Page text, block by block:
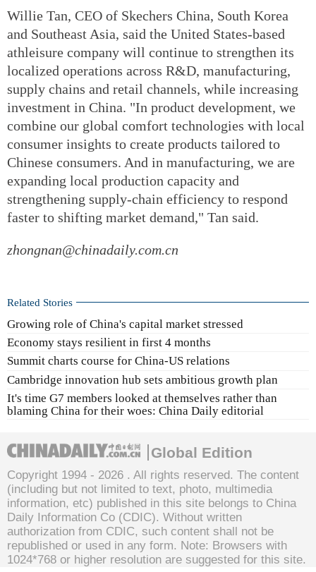
Willie Tan, CEO of Skechers China, South Korea
and Southeast Asia, said the United States-based
athleisure company will continue to strengthen its
localized operations across R&D, manufacturing,
supply chains and retail channels, while increasing
investment in China. "In product development, we
combine our global comfort technologies with local
consumer insights to create products tailored to
Chinese consumers. And in manufacturing, we are
expanding local production capacity and
strengthening supply-chain efficiency to respond
faster to shifting market demand," Tan said.
zhongnan@chinadaily.com.cn
Related Stories
Growing role of China's capital market stressed
Economy stays resilient in first 4 months
Summit charts course for China-US relations
Cambridge innovation hub sets ambitious growth plan
It's time G7 members looked at themselves rather than
blaming China for their woes: China Daily editorial
Global Edition
Copyright 1994 - 2026 . All rights reserved. The content
(including but not limited to text, photo, multimedia
information, etc) published in this site belongs to China
Daily Information Co (CDIC). Without written
authorization from CDIC, such content shall not be
republished or used in any form. Note: Browsers with
1024*768 or higher resolution are suggested for this site.